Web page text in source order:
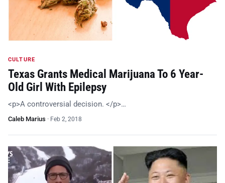
CULTURE
Texas Grants Medical Marijuana To 6 Year-
Old Girl With Epilepsy
<p>A controversial decision. </p>…
Caleb Marius · Feb 2, 2018